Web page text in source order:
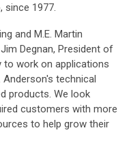
since 1977.
and M.E. Martin
Degnan, President of
to work on applications
technical
products. We look
customers with more
to help grow their